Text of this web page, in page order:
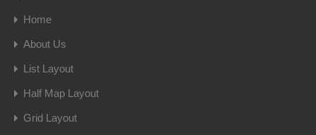
Home
About Us
List Layout
Half Map Layout
Grid Layout